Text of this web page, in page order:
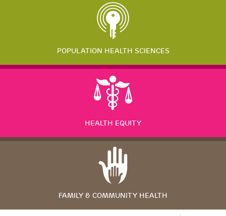
POPULATION HEALTH SCIENCES
HEALTH EQUITY
FAMILY & COMMUNITY HEALTH